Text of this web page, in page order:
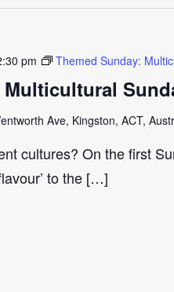
pm Themed Sunday:
Ave, Kingston, ACT,
cultures? On the first
to the […]